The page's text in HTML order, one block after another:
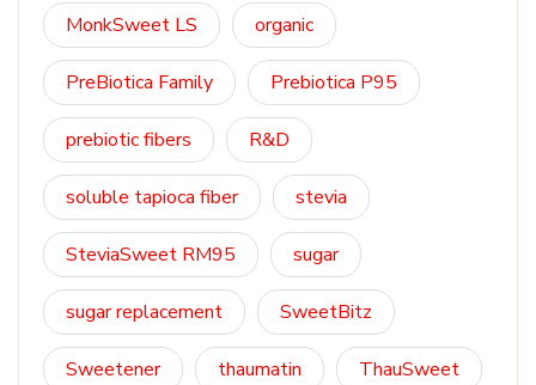
MonkSweet LS organic
PreBiotica Family Prebiotica P95
prebiotic fibers R&D
soluble tapioca fiber stevia
SteviaSweet RM95 sugar
sugar replacement SweetBitz
Sweetener thaumatin ThauSweet